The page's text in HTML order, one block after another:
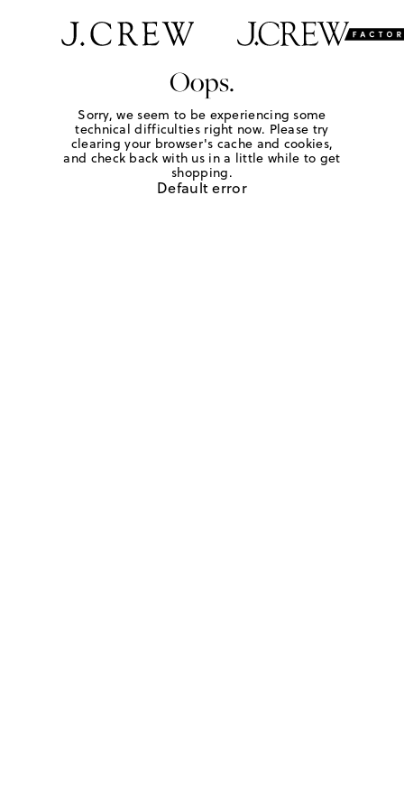
Oops.
Sorry, we seem to be experiencing some
technical difficulties right now. Please try
clearing your browser's cache and cookies,
and check back with us in a little while to get
shopping.
Default error